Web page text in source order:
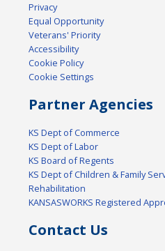
Privacy
Equal Opportunity
Veterans' Priority
Accessibility
Cookie Policy
Cookie Settings
Partner Agencies
KS Dept of Commerce
KS Dept of Labor
KS Board of Regents
KS Dept of Children & Family
Rehabilitation
KANSASWORKS Registered
Contact Us